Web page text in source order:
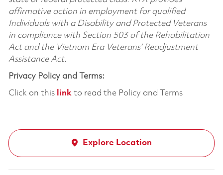
affirmative action in employment for qualified
Individuals with a Disability and Protected Veterans
in compliance with Section 503 of the Rehabilitation
Act and the Vietnam Era Veterans’ Readjustment
Assistance Act.
Privacy Policy and Terms:
Click on this linkto read the Policy and Terms
Explore Location